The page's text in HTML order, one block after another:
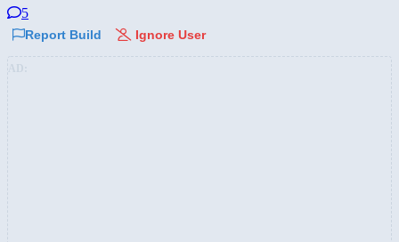
5
Report Build Ignore User